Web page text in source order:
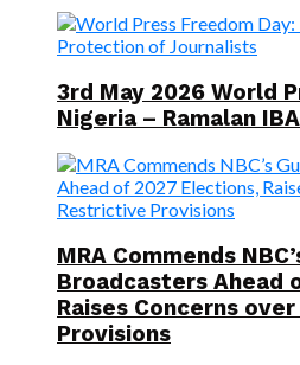
3rd May 2026 World
Nigeria – Ramalan
MRA Commends
Broadcasters Ahead
Raises Concerns
Provisions